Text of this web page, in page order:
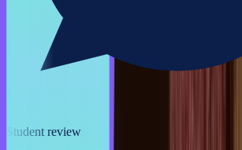
Student review